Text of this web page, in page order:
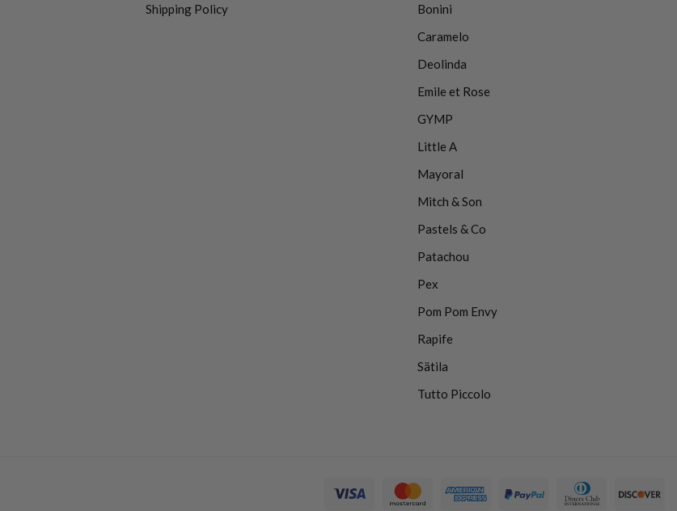
Shipping Policy
Bonini
Caramelo
Deolinda
Emile et Rose
GYMP
Little A
Mayoral
Mitch & Son
Pastels & Co
Patachou
Pex
Pom Pom Envy
Rapife
Sätila
Tutto Piccolo